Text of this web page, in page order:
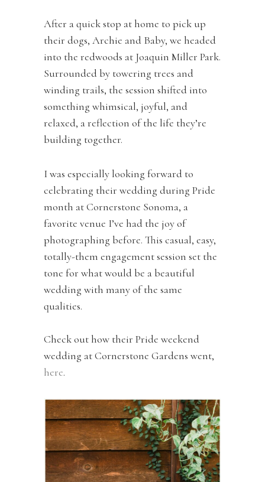
After a quick stop at home to pick up
their dogs, Archie and Baby, we headed
into the redwoods at Joaquin Miller Park.
Surrounded by towering trees and
winding trails, the session shifted into
something whimsical, joyful, and
relaxed, a reflection of the life they’re
building together.
I was especially looking forward to
celebrating their wedding during Pride
month at Cornerstone Sonoma, a
favorite venue I’ve had the joy of
photographing before. This casual, easy,
totally-them engagement session set the
tone for what would be a beautiful
wedding with many of the same
qualities.
Check out how their Pride weekend
wedding at Cornerstone Gardens went,
here.